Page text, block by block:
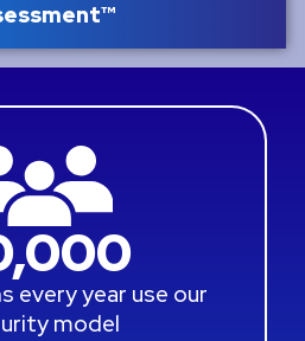
every year use our
model